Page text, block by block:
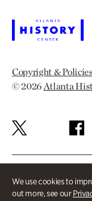
We use cookies to
out more, see our
Copyright & Policies
© 2026Atlanta